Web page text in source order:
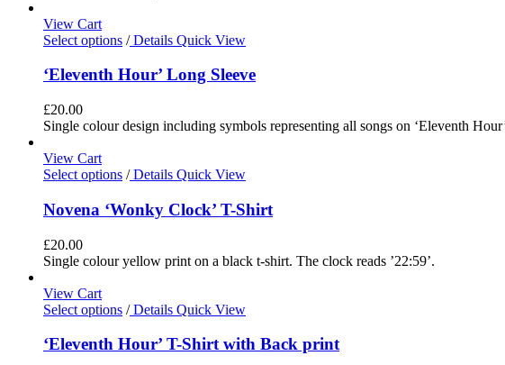
View Cart
Select options /Details Quick View
‘Eleventh Hour’ Long Sleeve
£20.00
Single colour design including symbols representing all songs on ‘Eleventh
View Cart
Select options /Details Quick View
Novena ‘Wonky Clock’ T-Shirt
£20.00
Single colour yellow print on a black t-shirt. The clock reads ’22:59’.
View Cart
Select options /Details Quick View
‘Eleventh Hour’ T-Shirt with Back print